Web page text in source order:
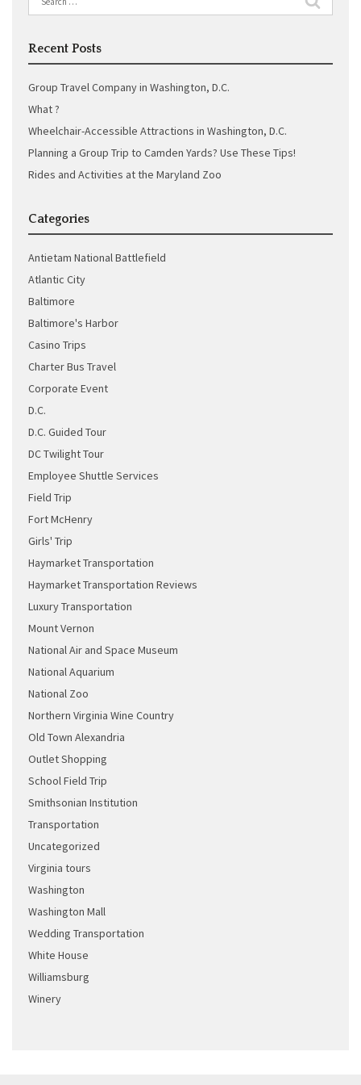
for:
Recent Posts
Group Travel Company in Washington, D.C.
What ?
Wheelchair-Accessible Attractions in Washington, D.C.
Planning a Group Trip to Camden Yards? Use These Tips!
Rides and Activities at the Maryland Zoo
Categories
Antietam National Battlefield
Atlantic City
Baltimore
Baltimore's Harbor
Casino Trips
Charter Bus Travel
Corporate Event
D.C.
D.C. Guided Tour
DC Twilight Tour
Employee Shuttle Services
Field Trip
Fort McHenry
Girls' Trip
Haymarket Transportation
Haymarket Transportation Reviews
Luxury Transportation
Mount Vernon
National Air and Space Museum
National Aquarium
National Zoo
Northern Virginia Wine Country
Old Town Alexandria
Outlet Shopping
School Field Trip
Smithsonian Institution
Transportation
Uncategorized
Virginia tours
Washington
Washington Mall
Wedding Transportation
White House
Williamsburg
Winery